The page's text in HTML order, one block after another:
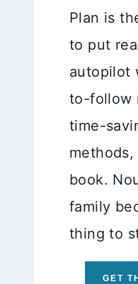
Plan is
to put
autopilot
to-follow
time-
book.
family
thing to
GET